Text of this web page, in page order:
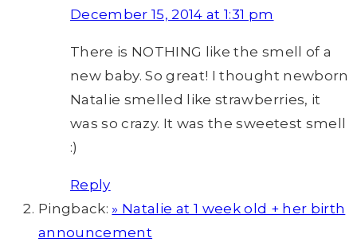
December 15, 2014 at 1:31 pm
There is NOTHING like the smell of a
new baby. So great! I thought newborn
Natalie smelled like strawberries, it
was so crazy. It was the sweetest smell
:)
Reply
Pingback: » Natalie at 1 week old + her birth
announcement